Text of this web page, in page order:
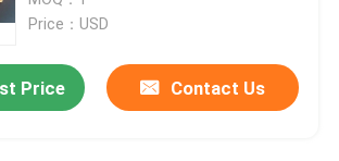
Price：USD
Price Contact Us